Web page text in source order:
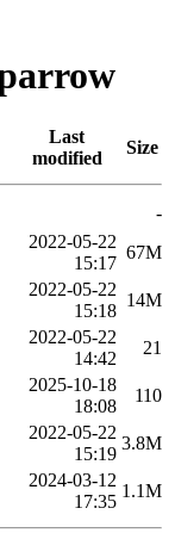
Last
modified
Size
-
2022-05-22
15:17
67M
2022-05-22
15:18
14M
2022-05-22
14:42
21
2025-10-18
18:08
110
2022-05-22
15:19
3.8M
2024-03-12
17:35
1.1M